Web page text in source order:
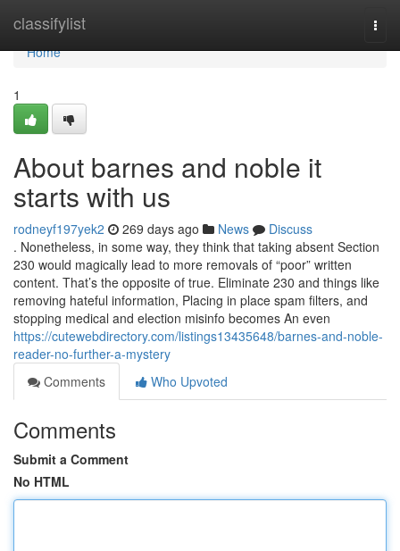
classifylist
Home
Home
1
About barnes and noble it
starts with us
rodneyf197yek2 269 days ago News
Discuss
. Nonetheless, in some way, they think that taking absent Section
230 would magically lead to more removals of “poor” written
content. That’s the opposite of true. Eliminate 230 and things like
removing hateful information, Placing in place spam filters, and
stopping medical and election misinfo becomes An even
https://cutewebdirectory.com/listings13435648/barnes-and-noble-
reader-no-further-a-mystery
Comments
Who Upvoted
Comments
Submit a Comment
No HTML